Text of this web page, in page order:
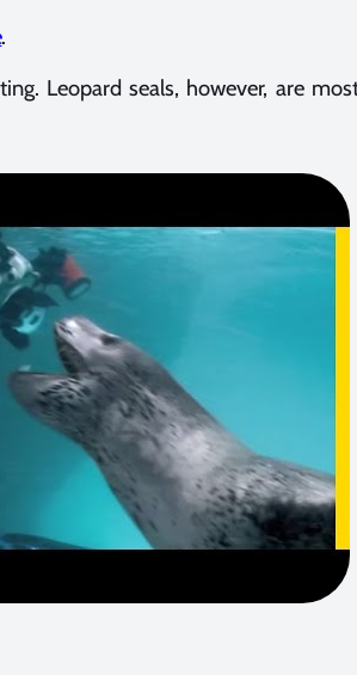
.
Leopard seals, however, are